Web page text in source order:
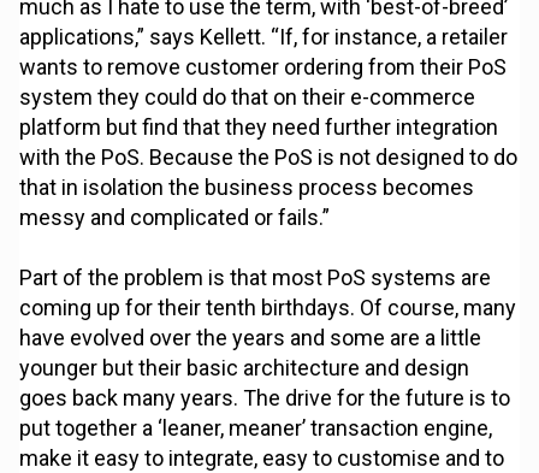
much as I hate to use the term, with ‘best-of-breed’
applications,” says Kellett. “If, for instance, a retailer
wants to remove customer ordering from their PoS
system they could do that on their e-commerce
platform but find that they need further integration
with the PoS. Because the PoS is not designed to do
that in isolation the business process becomes
messy and complicated or fails.”
Part of the problem is that most PoS systems are
coming up for their tenth birthdays. Of course, many
have evolved over the years and some are a little
younger but their basic architecture and design
goes back many years. The drive for the future is to
put together a ‘leaner, meaner’ transaction engine,
make it easy to integrate, easy to customise and to